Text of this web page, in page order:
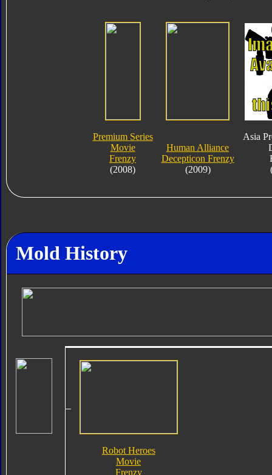
Premium Series
Movie
Frenzy
(2008)
Human Alliance
Decepticon Frenzy
(2009)
Asia
Mold History
Robot Heroes
Movie
Frenzy